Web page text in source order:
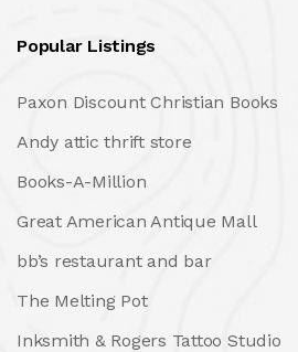
Popular Listings
Paxon Discount Christian Books
Andy attic thrift store
Books-A-Million
Great American Antique Mall
bb’s restaurant and bar
The Melting Pot
Inksmith & Rogers Tattoo Studio